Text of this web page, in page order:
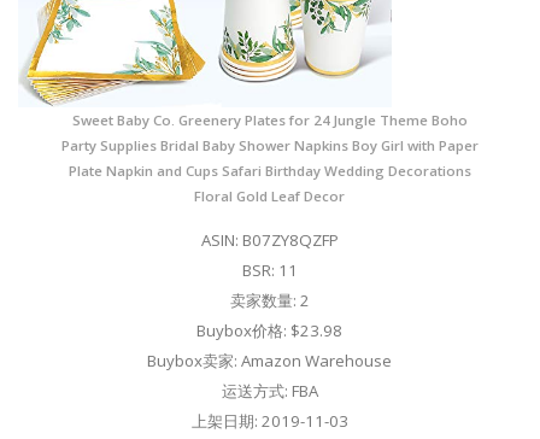
Sweet Baby Co. Greenery Plates for 24 Jungle Theme Boho
Party Supplies Bridal Baby Shower Napkins Boy Girl with Paper
Plate Napkin and Cups Safari Birthday Wedding Decorations
Floral Gold Leaf Decor
ASIN: B07ZY8QZFP
BSR: 11
卖家数量: 2
Buybox价格: $23.98
Buybox卖家: Amazon Warehouse
运送方式: FBA
上架日期: 2019-11-03